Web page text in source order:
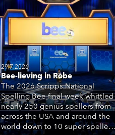
29.7.2026
Bee-lieving in Robe
The 2026 Scripps National
Spelling Bee final week whittled
nearly 250 genius spellers from
across the USA and around the
world down to 10 super spellers